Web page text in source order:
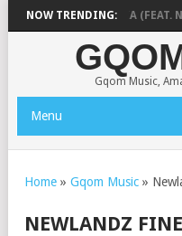
NOW TRENDING:
& NTOKZIN – BALEKA (FEAT.
Gqom Music,
Menu
Home » Gqom Music »
NEWLANDZ